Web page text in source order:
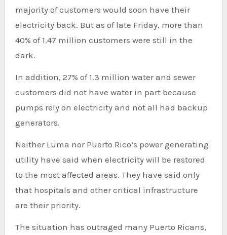
majority of customers would soon have their
electricity back. But as of late Friday, more than
40% of 1.47 million customers were still in the
dark.
In addition, 27% of 1.3 million water and sewer
customers did not have water in part because
pumps rely on electricity and not all had backup
generators.
Neither Luma nor Puerto Rico’s power generating
utility have said when electricity will be restored
to the most affected areas. They have said only
that hospitals and other critical infrastructure
are their priority.
The situation has outraged many Puerto Ricans,